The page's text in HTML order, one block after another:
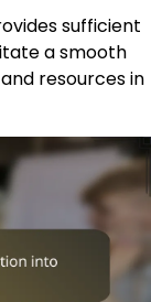
sufficient
a smooth
resources in